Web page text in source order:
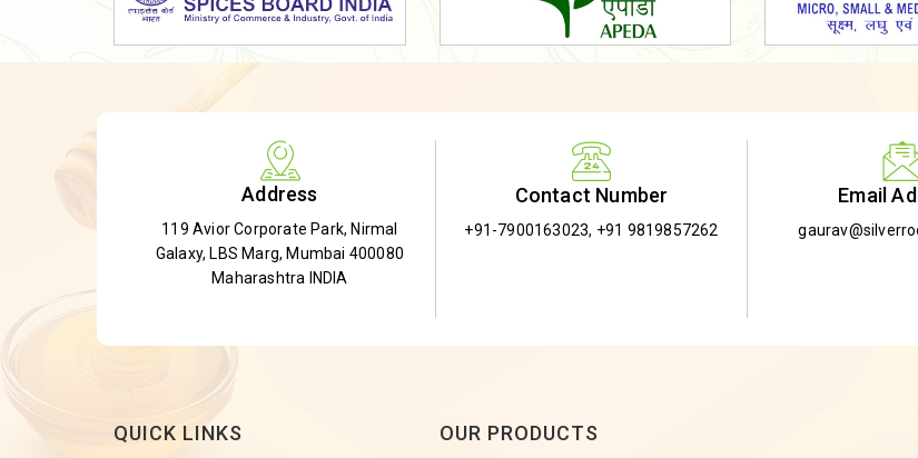
Herbal Shatavari Root
White Shatavari Root
Gymnema Powder
Insulin Plant
Insulin Leaf
Address
119 Avior Corporate Park, Nirmal
Galaxy, LBS Marg, Mumbai 400080
Maharashtra INDIA
Contact Number
+91-7900163023, +91 9819857262
Email
QUICK LINKS OUR PRODUCTS